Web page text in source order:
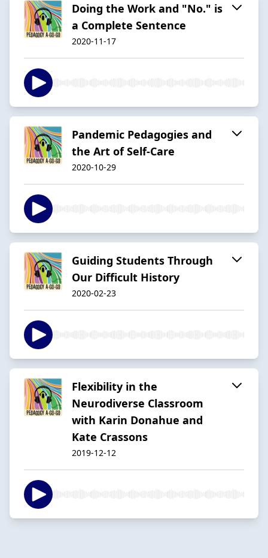
Doing the Work and "No." is
a Complete Sentence
2020-11-17
Pandemic Pedagogies and
the Art of Self-Care
2020-10-29
Guiding Students Through
Our Difficult History
2020-02-23
Flexibility in the
Neurodiverse Classroom
with Karin Donahue and
Kate Crassons
2019-12-12